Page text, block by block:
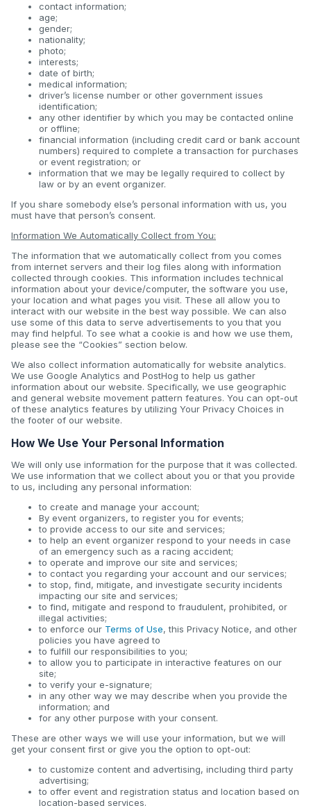
contact information;
age;
gender;
nationality;
photo;
interests;
date of birth;
medical information;
driver’s license number or other government issues
identification;
any other identifier by which you may be contacted online
or offline;
financial information (including credit card or bank account
numbers) required to complete a transaction for purchases
or event registration; or
information that we may be legally required to collect by
law or by an event organizer.
If you share somebody else’s personal information with us, you
must have that person’s consent.
Information We Automatically Collect from You:
The information that we automatically collect from you comes
from internet servers and their log files along with information
collected through cookies. This information includes technical
information about your device/computer, the software you use,
your location and what pages you visit. These all allow you to
interact with our website in the best way possible. We can also
use some of this data to serve advertisements to you that you
may find helpful. To see what a cookie is and how we use them,
please see the “Cookies” section below.
We also collect information automatically for website analytics.
We use Google Analytics and PostHog to help us gather
information about our website. Specifically, we use geographic
and general website movement pattern features. You can opt-out
of these analytics features by utilizing Your Privacy Choices in
the footer of our website.
How We Use Your Personal Information
We will only use information for the purpose that it was collected.
We use information that we collect about you or that you provide
to us, including any personal information:
to create and manage your account;
By event organizers, to register you for events;
to provide access to our site and services;
to help an event organizer respond to your needs in case
of an emergency such as a racing accident;
to operate and improve our site and services;
to contact you regarding your account and our services;
to stop, find, mitigate, and investigate security incidents
impacting our site and services;
to find, mitigate and respond to fraudulent, prohibited, or
illegal activities;
to enforce our Terms of Use, this Privacy Notice, and other
policies you have agreed to
to fulfill our responsibilities to you;
to allow you to participate in interactive features on our
site;
to verify your e-signature;
in any other way we may describe when you provide the
information; and
for any other purpose with your consent.
These are other ways we will use your information, but we will
get your consent first or give you the option to opt-out:
to customize content and advertising, including third party
advertising;
to offer event and registration status and location based on
location-based services.